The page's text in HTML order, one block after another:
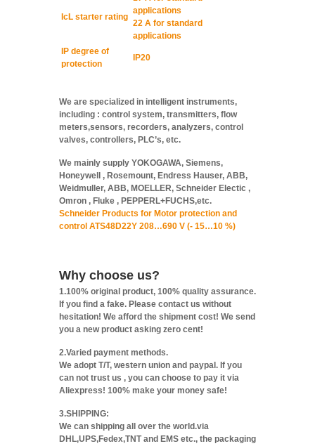
IcL starter rating
applications
22 A for standard
applications
IP degree of
protection
IP20
We are specialized in intelligent instruments,
including : control system, transmitters, flow
meters,sensors, recorders, analyzers, control
valves, controllers, PLC’s, etc.
We mainly supply YOKOGAWA, Siemens,
Honeywell , Rosemount, Endress Hauser, ABB,
Weidmuller, ABB, MOELLER, Schneider Electic ,
Omron , Fluke , PEPPERL+FUCHS,etc.
Schneider Products for Motor protection and
control ATS48D22Y 208…690 V (- 15…10 %)
Why choose us?
1.100% original product, 100% quality assurance.
If you find a fake. Please contact us without
hesitation! We afford the shipment cost! We send
you a new product asking zero cent!
2.Varied payment methods.
We adopt T/T, western union and paypal. If you
can not trust us , you can choose to pay it via
Aliexpress! 100% make your money safe!
3.SHIPPING:
We can shipping all over the world.via
DHL,UPS,Fedex,TNT and EMS etc., the packaging